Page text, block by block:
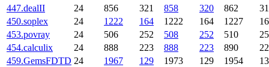
447.dealII
24 856 321 858 320 862
450.soplex
24 1222 164 1222 164 1227
453.povray
24 506 252 508 252 510
454.calculix
24 888 223 888 223 890
459.GemsFDTD 24 1967 129 1973 129 1954